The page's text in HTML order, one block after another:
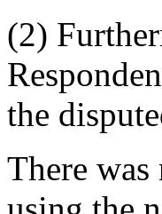
(2)
the
There